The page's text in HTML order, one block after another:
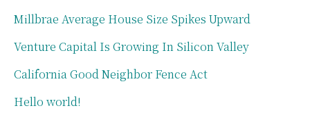
Millbrae Average House Size Spikes Upward
Venture Capital Is Growing In Silicon Valley
California Good Neighbor Fence Act
Hello world!